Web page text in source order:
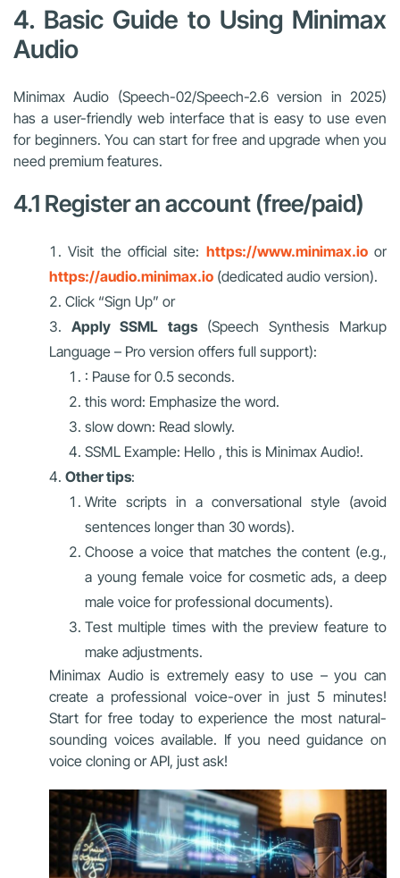
4. Basic Guide to Using Minimax
Audio
Minimax Audio (Speech-02/Speech-2.6 version in 2025)
has a user-friendly web interface that is easy to use even
for beginners. You can start for free and upgrade when you
need premium features.
4.1 Register an account (free/paid)
Visit the official site: https://www.minimax.ioor
https://audio.minimax.io (dedicated audio version).
Click “Sign Up” or
Apply SSML tags(Speech Synthesis Markup
Language – Pro version offers full support):
: Pause for 0.5 seconds.
this word: Emphasize the word.
slow down: Read slowly.
SSML Example: Hello , this is Minimax Audio!.
Other tips:
Write scripts in a conversational style (avoid
sentences longer than 30 words).
Choose a voice that matches the content (e.g.,
a young female voice for cosmetic ads, a deep
male voice for professional documents).
Test multiple times with the preview feature to
make adjustments.
Minimax Audio is extremely easy to use – you can
create a professional voice-over in just 5 minutes!
Start for free today to experience the most natural-
sounding voices available. If you need guidance on
voice cloning or API, just ask!